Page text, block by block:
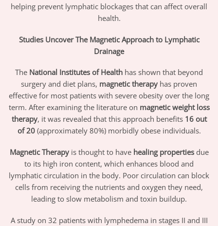
helping prevent lymphatic blockages that can affect overall
health.
Studies Uncover The Magnetic Approach to Lymphatic
Drainage
The National Institutes of Health has shown that beyond
surgery and diet plans, magnetic therapy has proven
effective for most patients with severe obesity over the long
term. After examining the literature on magnetic weight loss
therapy, it was revealed that this approach benefits 16 out
of 20(approximately 80%) morbidly obese individuals.
Magnetic Therapyis thought to have healing propertiesdue
to its high iron content, which enhances blood and
lymphatic circulation in the body. Poor circulation can block
cells from receiving the nutrients and oxygen they need,
leading to slow metabolism and toxin buildup.
A study on 32 patients with lymphedema in stages II and III